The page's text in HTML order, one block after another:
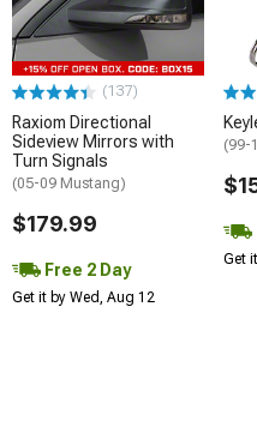
(137)
Raxiom Directional
Sideview Mirrors with
Turn Signals
(05-09 Mustang)
$179.99
Free 2 Day
Get it by Wed, Aug 12
(99-
Get